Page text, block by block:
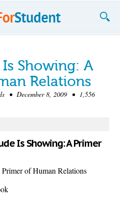
Showing: A
Relations
• December 8, 2009 • 1,556
Is Showing: A Primer
of Human Relations